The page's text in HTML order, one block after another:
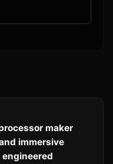
maker
immersive